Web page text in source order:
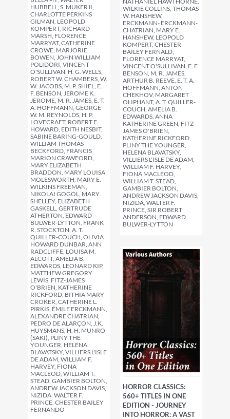
HUBBELL, S. MUKERJI,
CHARLOTTE PERKINS
GILMAN, LEOPOLD
KOMPERT, RICHARD
MARSH, FLORENCE
MARRYAT, CATHERINE
CROWE, MARJORIE
BOWEN, JOHN WILLIAM
POLIDORI, VINCENT
O'SULLIVAN, H. G. WELLS,
ROBERT W. CHAMBERS, W.
W. JACOBS, M. P. SHIEL, E.
F. BENSON, JEROME K.
JEROME, M. R. JAMES, E. T.
A. HOFFMANN, GEORGE
W. M. REYNOLDS, H. P.
LOVECRAFT, ROBERT E.
HOWARD, EDITH NESBIT,
SABINE BARING-GOULD,
WILLIAM THOMAS
BECKFORD, FRANCIS
MARION CRAWFORD,
MARY ELIZABETH
BRADDON, MARY LOUISA
MOLESWORTH, MARY E.
WILKINS FREEMAN,
NIKOLAI GOGOL, MARY
SHELLEY, ELIZABETH
GASKELL, GERTRUDE
ATHERTON, EDWARD
BULWER-LYTTON, FRANK
R. STOCKTON, A. T.
QUILLER-COUCH, OLIVIA
HOWARD DUNBAR, ANN
RADCLIFFE, LOUISA M.
ALCOTT, AMELIA B.
EDWARDS, LEONARD KIP,
MATTHEW GREGORY
LEWIS, FITZ-JAMES
O'BRIEN, KATHERINE
RICKFORD, BITHIA MARY
CROKER, CATHERINE L.
PIRKIS, ÉMILE ERCKMANN,
ALEXANDRE CHATRIAN,
PEDRO DE ALARÇON, J.K.
HUYSMANS, H. H. MUNRO
(SAKI), PLINY THE
YOUNGER, HELENA
BLAVATSKY, VILLIERS L'ISLE
DE ADAM, WILLIAM F.
HARVEY, FIONA
MACLEOD, WILLIAM T.
STEAD, GAMBIER BOLTON,
ANDREW JACKSON DAVIS,
NIZIDA, WALTER F.
PRINCE, CHESTER BAILEY
FERNANDO
WILKIE COLLINS, THOMAS
W. HANSHEW,
ERCKMANN- ERCKMANN-
CHATRIAN, MARY E.
HANSHEW, LEOPOLD
KOMPERT, CHESTER
BAILEY FERNALD,
FLORENCE MARRYAT,
VINCENT O'SULLIVAN, E. F.
BENSON, M. R. JAMES,
ARTHUR B. REEVE, E. T. A.
HOFFMANN, ANTON
CHEKHOV, MARGARET
OLIPHANT, A. T. QUILLER-
COUCH, AMELIA B.
EDWARDS, ANNA
KATHERINE GREEN, FITZ-
JAMES O'BRIEN,
KATHERINE RICKFORD,
PLINY THE YOUNGER,
HELENA BLAVATSKY,
VILLIERS L'ISLE DE ADAM,
WILLIAM F. HARVEY,
FIONA MACLEOD,
WILLIAM T. STEAD,
GAMBIER BOLTON,
ANDREW JACKSON DAVIS,
NIZIDA, WALTER F.
PRINCE, SIR ROBERT
ANDERSON, EDWARD
BULWER-LYTTON
HORROR CLASSICS:
560+ TITLES IN ONE
EDITION - JOURNEY
INTO HORROR: A VAST